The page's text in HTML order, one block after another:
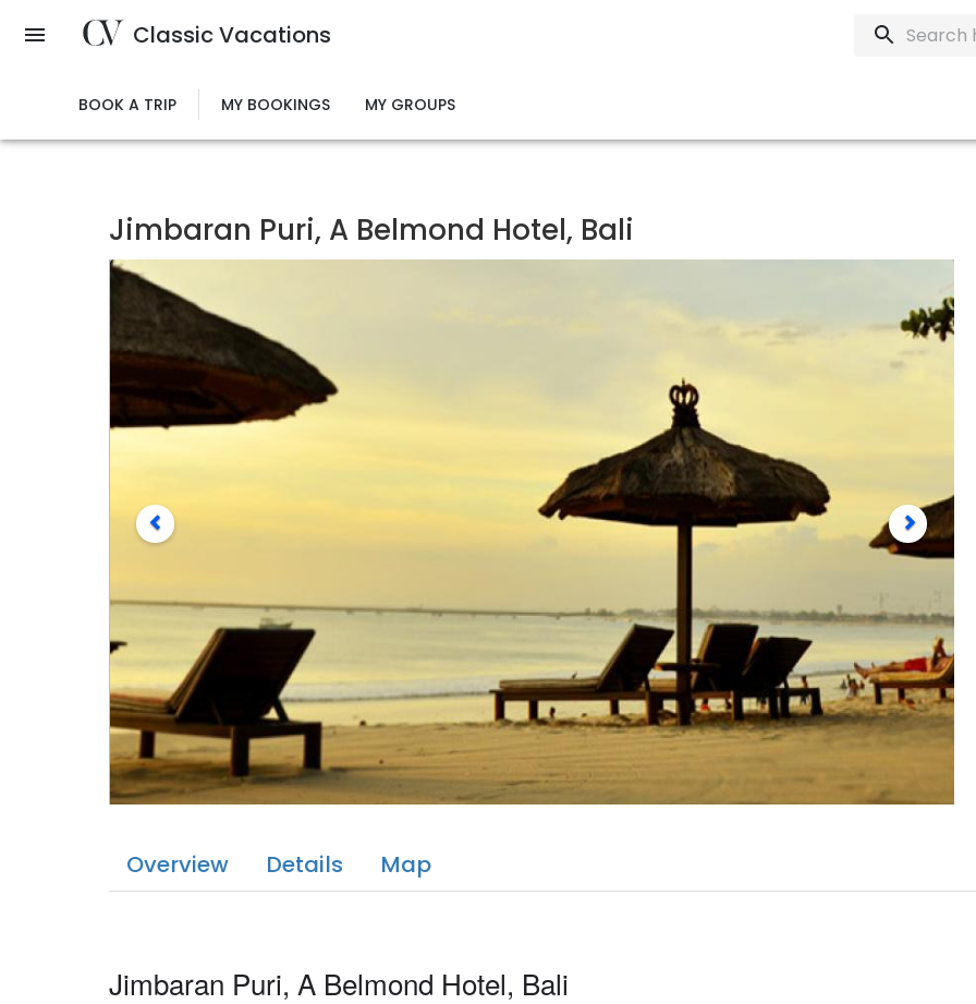
Classic Vacations
BOOK A TRIP MY BOOKINGS MY GROUPS
Jimbaran Puri, A Belmond Hotel, Bali
Overview Details Map
Jimbaran Puri, A Belmond Hotel, Bali